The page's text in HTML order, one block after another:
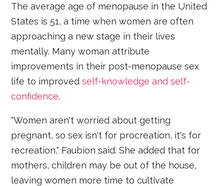
The average age of menopause in the United
States is 51, a time when women are often
approaching a new stage in their lives
mentally. Many woman attribute
improvements in their post-menopause sex
life to improvedself-knowledge and self-
confidence.
"Women aren't worried about getting
pregnant, so sex isn't for procreation, it's for
recreation," Faubion said. She added that for
mothers, children may be out of the house,
leaving women more time to cultivate